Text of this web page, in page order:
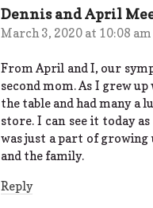
Dennis and April
March 3, 2020 at 10:08 am
From April and I, our
second mom. As I grew
the table and had many a
store. I can see it today
was just a part of growing
and the family.
Reply